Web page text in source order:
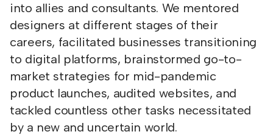
into allies and consultants. We mentored
designers at different stages of their
careers, facilitated businesses transitioning
to digital platforms, brainstormed go-to-
market strategies for mid-pandemic
product launches, audited websites, and
tackled countless other tasks necessitated
by a new and uncertain world.